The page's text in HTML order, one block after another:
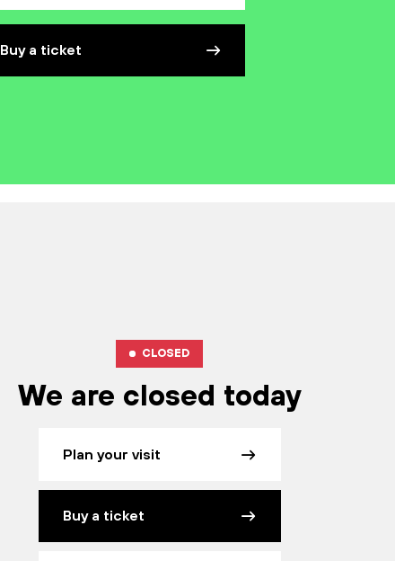
Buy a ticket
CLOSED
We are closed today
Plan your visit
Buy a ticket